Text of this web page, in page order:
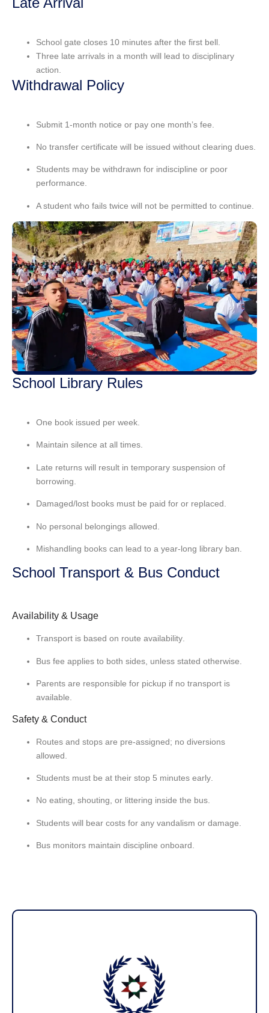
School gate closes 10 minutes after the first bell.
Three late arrivals in a month will lead to disciplinary
action.
Withdrawal Policy
Submit 1-month notice or pay one month’s fee.
No transfer certificate will be issued without clearing dues.
Students may be withdrawn for indiscipline or poor
performance.
A student who fails twice will not be permitted to continue.
School Library Rules
One book issued per week.
Maintain silence at all times.
Late returns will result in temporary suspension of
borrowing.
Damaged/lost books must be paid for or replaced.
No personal belongings allowed.
Mishandling books can lead to a year-long library ban
School Transport & Bus Conduct
Availability & Usage
Transport is based on route availability.
Bus fee applies to both sides , unless stated otherwise.
Parents are responsible for pickup if no transport is
available.
Safety & Conduct
Routes and stops are pre-assigned; no diversions
allowed
Students must be at their stop 5 minutes early
No eating, shouting, or littering inside the bus.
Students will bear costs for any vandalism or damage
Bus monitors maintain discipline onboard.